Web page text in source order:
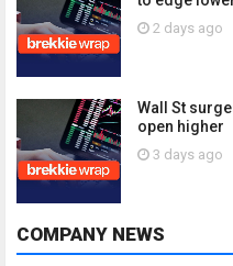
2 days ago
Wall St
open higher
3 days ago
COMPANY NEWS